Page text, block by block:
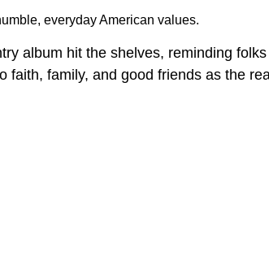
everyday American values.
album hit the shelves, reminding
faith, family, and good friends as the